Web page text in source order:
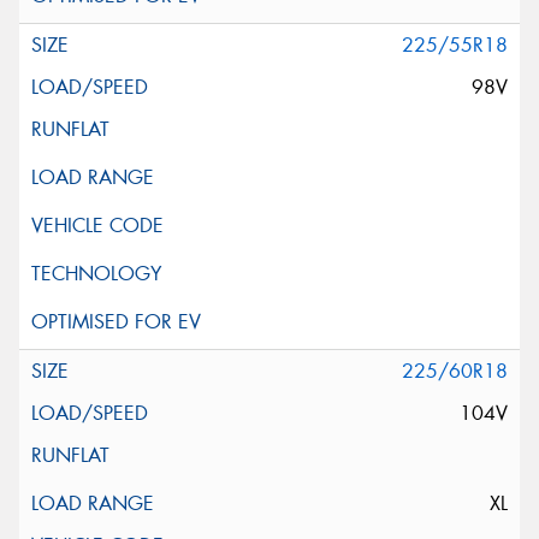
225/55R18
98V
225/60R18
104V
XL